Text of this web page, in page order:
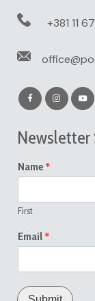
+381 11
Newsletter
Name *
First
Email *